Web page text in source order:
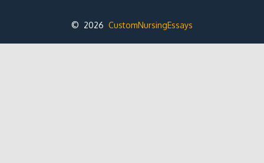
© 2026 CustomNursingEssays